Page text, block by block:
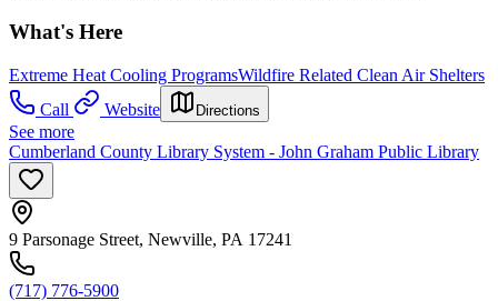
What's Here
Extreme Heat Cooling ProgramsWildfire Related Clean Air Shelters
Call
Website Directions
See more
Cumberland County Library System - John Graham Public Library
9 Parsonage Street, Newville, PA 17241
(717) 776-5900